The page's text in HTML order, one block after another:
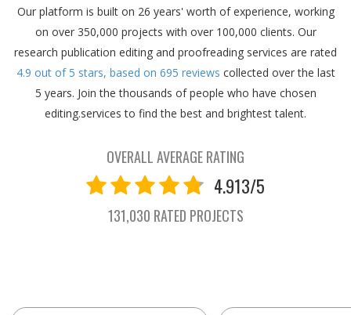
Our platform is built on 26 years' worth of experience, working
on over 350,000 projects with over 100,000 clients. Our
research publication editing and proofreading services are rated
4.9 out of 5 stars, based on 695 reviews collected over the last
5 years. Join the thousands of people who have chosen
editing.services to find the best and brightest talent.
OVERALL AVERAGE RATING
4.913/5
131,030 RATED PROJECTS